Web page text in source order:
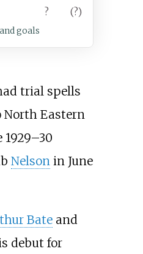
? (?)
goals
trial spells
North Eastern
Nelsonin June
Bateand
debut for